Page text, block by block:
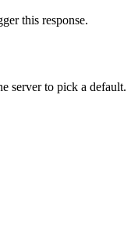
this response.
server to pick a default.